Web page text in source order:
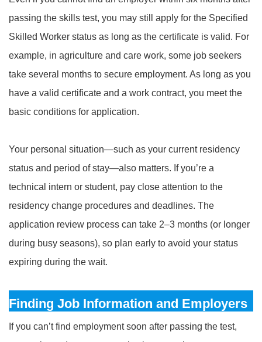
passing the skills test, you may still apply for the Specified
Skilled Worker status as long as the certificate is valid. For
example, in agriculture and care work, some job seekers
take several months to secure employment. As long as you
have a valid certificate and a work contract, you meet the
basic conditions for application.
Your personal situation—such as your current residency
status and period of stay—also matters. If you’re a
technical intern or student, pay close attention to the
residency change procedures and deadlines. The
application review process can take 2–3 months (or longer
during busy seasons), so plan early to avoid your status
expiring during the wait.
Finding Job Information and Employers
If you can’t find employment soon after passing the test,